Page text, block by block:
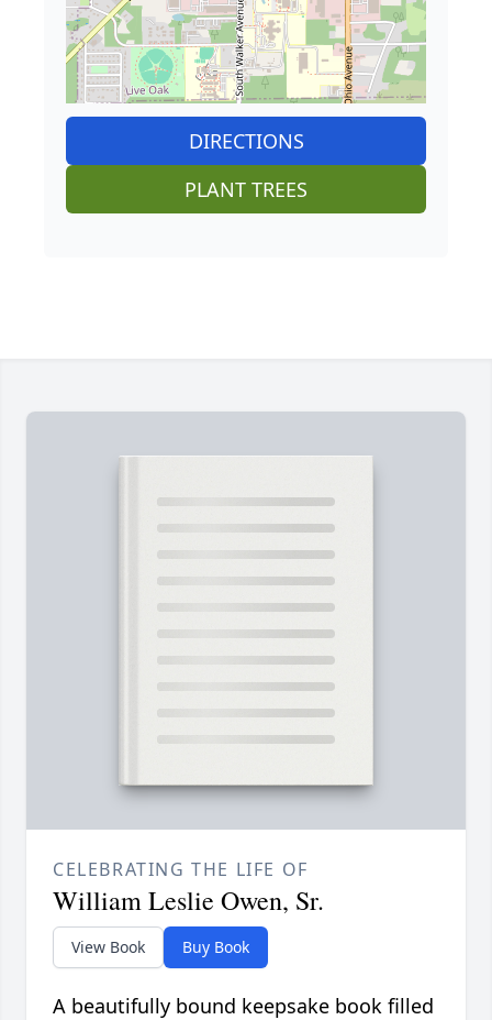
DIRECTIONS
PLANT TREES
CELEBRATING THE LIFE OF
William Leslie Owen, Sr.
View Book Buy Book
A beautifully bound keepsake book filled